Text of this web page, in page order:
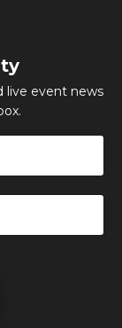
live event news